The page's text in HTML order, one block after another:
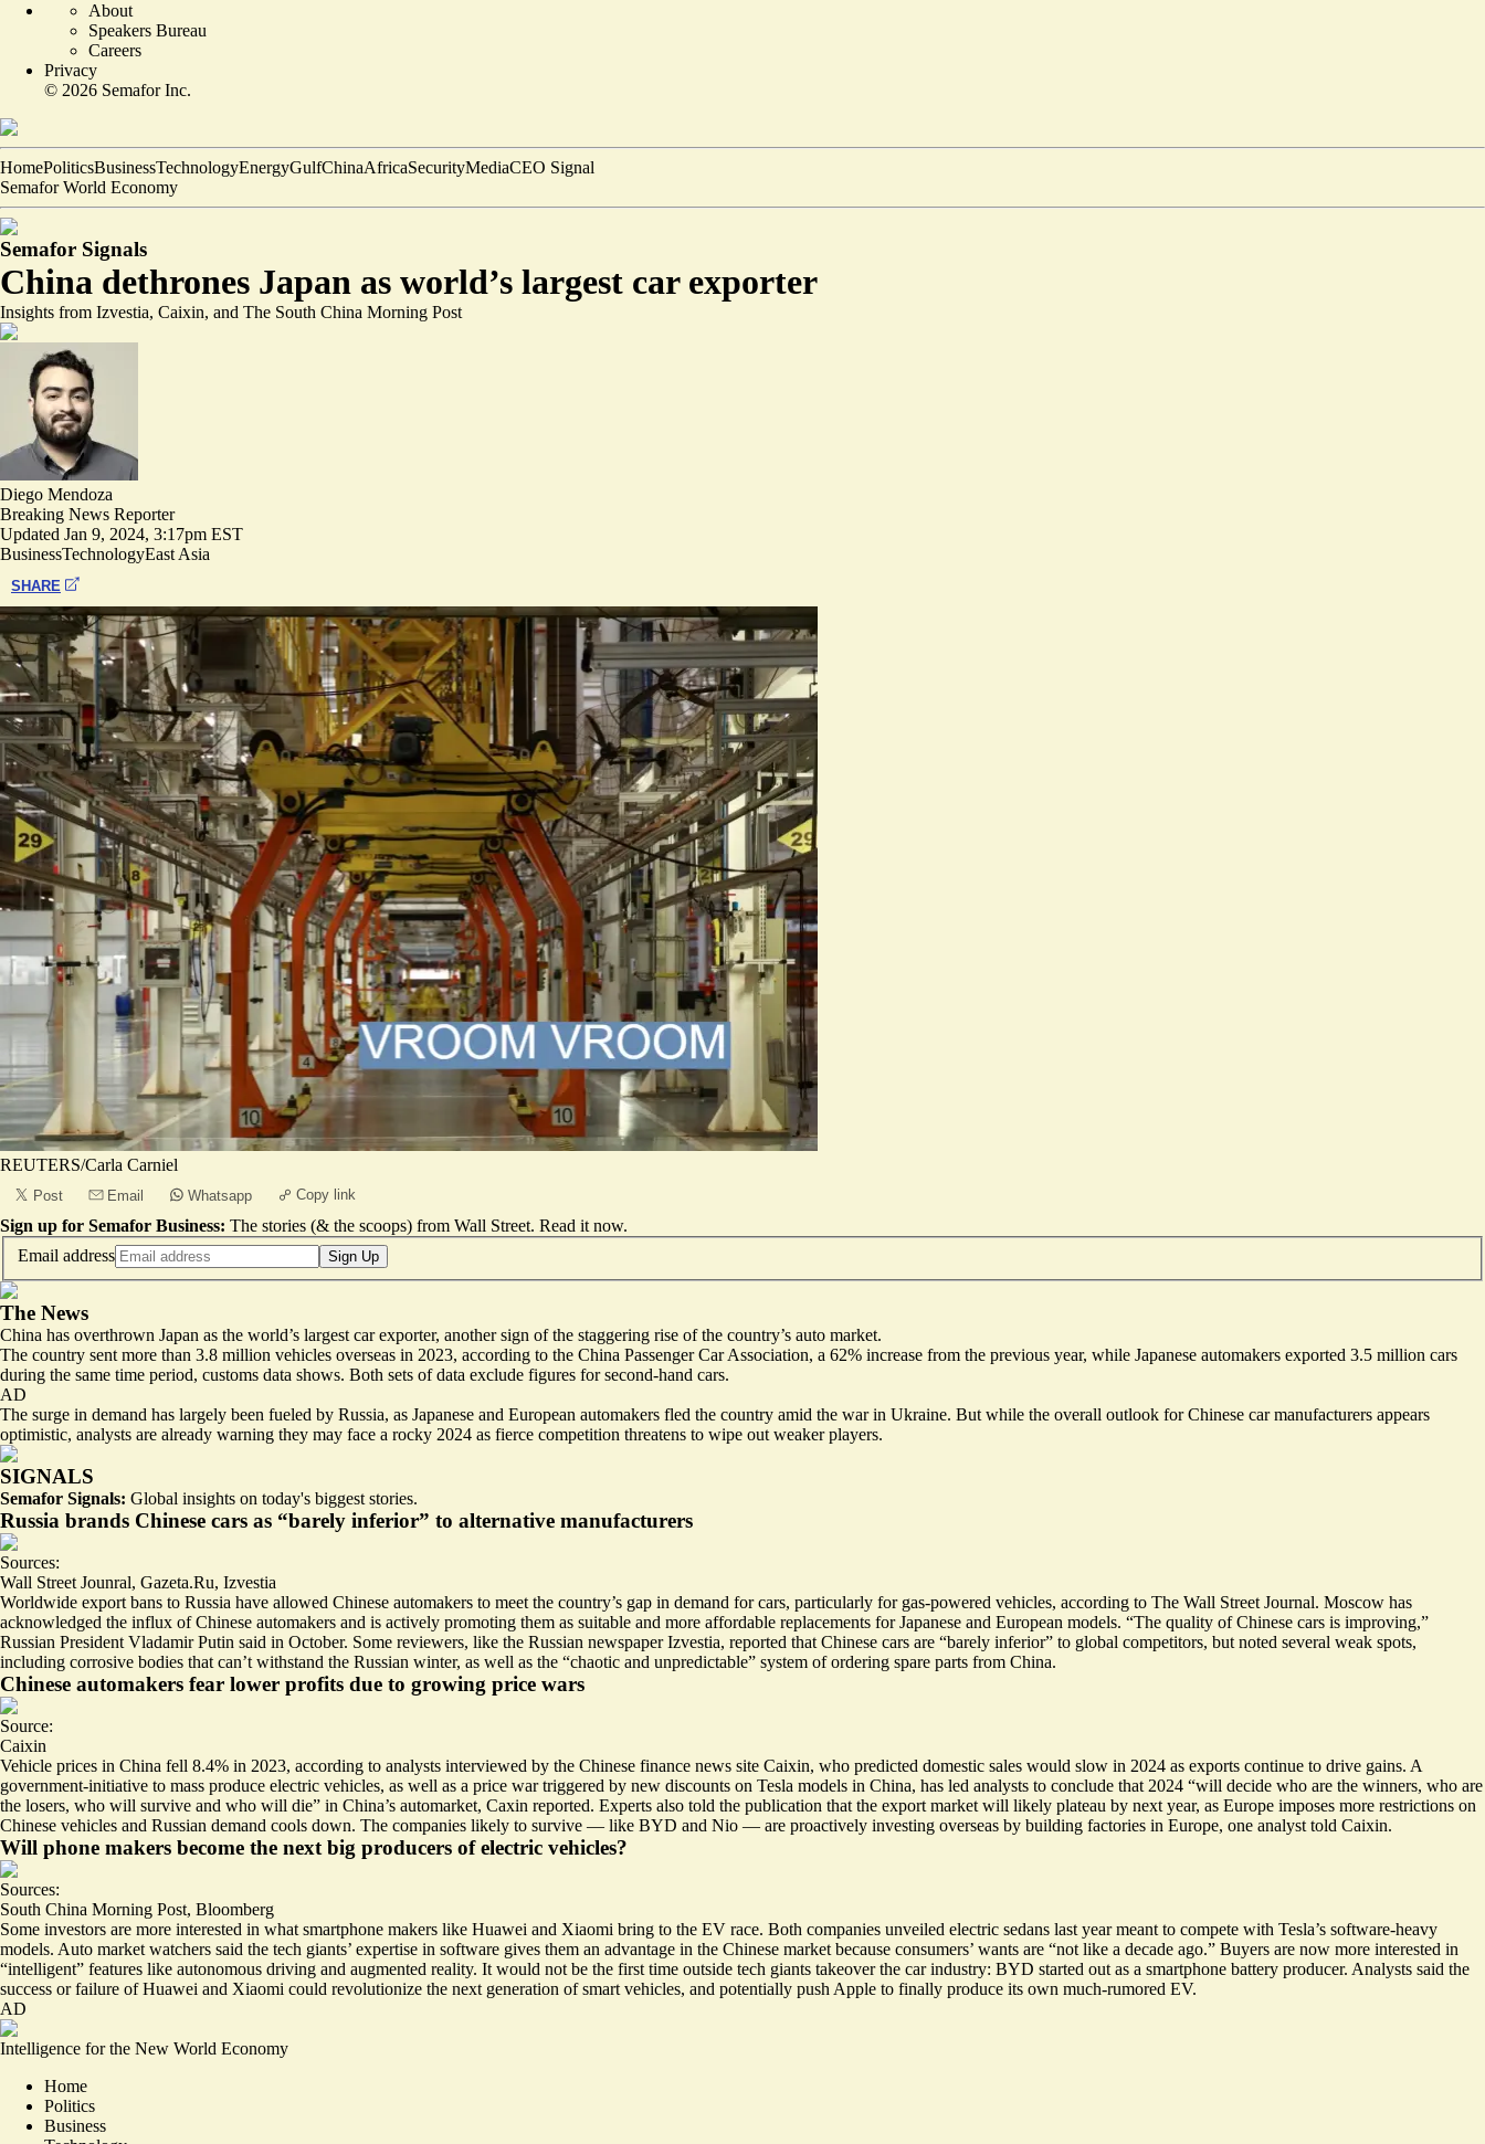
About
Speakers Bureau
Careers
Privacy
© 2026 Semafor Inc.
HomePoliticsBusinessTechnologyEnergyGulfChinaAfricaSecurityMediaCEO Signal
Semafor World Economy
Semafor Signals
China dethrones Japan as world’s largest car exporter
Insights from Izvestia, Caixin, and The South China Morning Post
Diego Mendoza
Breaking News Reporter
Updated Jan 9, 2024, 3:17pm EST
BusinessTechnologyEast Asia
SHARE
REUTERS/Carla Carniel
Post Email Whatsapp Copy link
Sign up for Semafor Business: The stories (& the scoops) from Wall Street. Read it now.
Email address
Sign Up
The News
China has overthrown Japan as the world’s largest car exporter, another sign of the staggering rise of the country’s auto market.
The country sent more than 3.8 million vehicles overseas in 2023, according to the China Passenger Car Association, a 62% increase from the previous year, while Japanese automakers exported 3.5 million cars
during the same time period, customs data shows. Both sets of data exclude figures for second-hand cars.
AD
The surge in demand has largely been fueled by Russia, as Japanese and European automakers fled the country amid the war in Ukraine. But while the overall outlook for Chinese car manufacturers appears
optimistic, analysts are already warning they may face a rocky 2024 as fierce competition threatens to wipe out weaker players.
SIGNALS
Semafor Signals: Global insights on today's biggest stories.
Russia brands Chinese cars as “barely inferior” to alternative manufacturers
Sources:
Wall Street Jounral, Gazeta.Ru, Izvestia
Worldwide export bans to Russia have allowed Chinese automakers to meet the country’s gap in demand for cars, particularly forgas-powered vehicles, according to The Wall Street Journal. Moscow has
acknowledged the influx of Chinese automakers and is actively promoting them as suitable and more affordable replacements for Japanese and European models. “The quality of Chinese cars is improving,”
Russian President Vladamir Putin said in October. Some reviewers, like the Russian newspaper Izvestia, reported that Chinese cars are “barely inferior” to global competitors, but noted several weak spots,
including corrosive bodies that can’t withstand the Russian winter, as well as the “chaotic and unpredictable” system of ordering spare parts from China.
Chinese automakers fear lower profits due to growing price wars
Source:
Caixin
Vehicle prices in China fell 8.4% in 2023, according to analysts interviewed by the Chinese finance news site Caixin, who predicted domestic sales would slow in 2024 as exports continue to drive gains. A
government-initiative to mass produce electric vehicles, as well as a price war triggered by new discounts on Tesla models in China, has led analysts to conclude that 2024 “will decide who are the winners, who are
the losers, who will survive and who will die” in China’s automarket, Caxin reported. Experts also told the publication that the export market will likely plateau by next year, as Europe imposes more restrictions on
Chinese vehicles and Russian demand cools down. The companies likely to survive — like BYD and Nio — are proactively investing overseas by building factories in Europe, one analyst told Caixin.
Will phone makers become the next big producers of electric vehicles?
Sources:
South China Morning Post, Bloomberg
Some investors are more interested in what smartphone makers like Huawei and Xiaomi bring to the EV race. Both companies unveiled electric sedans last year meant to compete with Tesla’s software-heavy
models. Auto market watchers said the tech giants’ expertise in software gives them an advantage in the Chinese market because consumers’ wants are “not like a decade ago.” Buyers are now more interested in
“intelligent” features like autonomous driving and augmented reality. It would not be the first time outside tech giants takeover the car industry: BYD started out as a smartphone battery producer. Analysts said the
success or failure of Huawei and Xiaomi could revolutionize the next generation of smart vehicles, and potentially push Apple to finally produce its own much-rumored EV.
AD
Intelligence for the New World Economy
Home
Politics
Business